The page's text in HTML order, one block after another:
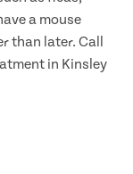
a mouse
than later. Call
in Kinsley